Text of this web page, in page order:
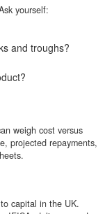
yourself:
and troughs?
weigh cost versus
projected repayments,
capital in the UK.